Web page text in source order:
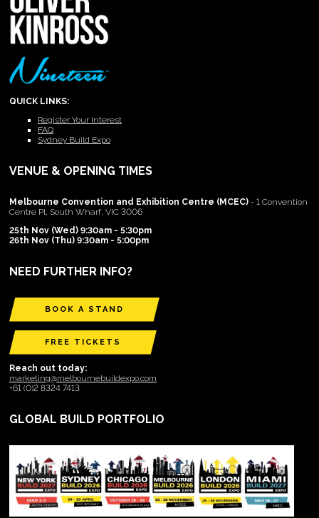
QUICK LINKS:
Register Your Interest
FAQ
Sydney Build Expo
VENUE & OPENING TIMES
Melbourne Convention and Exhibition Centre (MCEC) - 1 Convention
Centre Pl, South Wharf, VIC 3006
25th Nov (Wed) 9:30am - 5:30pm
26th Nov (Thu) 9:30am - 5:00pm
NEED FURTHER INFO?
BOOK A STAND
FREE TICKETS
Reach out today:
marketing@melbournebuildexpo.com
+61 (0)2 8324 7413
GLOBAL BUILD PORTFOLIO